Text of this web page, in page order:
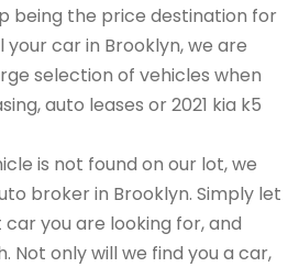
being the price destination for
car in Brooklyn, we are
selection of vehicles when
auto leases or 2021 kia k5
is not found on our lot, we
broker in Brooklyn. Simply let
you are looking for, and
Not only will we find you a car,